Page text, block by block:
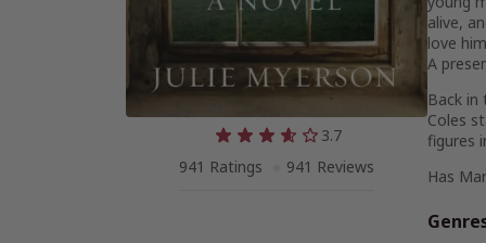
3.7
941 Ratings
941 Reviews
alive,
love
A
Back
Coles
figures
Has